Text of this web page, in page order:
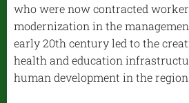
who were now contracted
modernization in the
early 20th century led to the
health and education
human development in the